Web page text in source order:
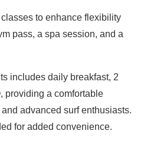
to enhance flexibility
pass, a spa session, and a
includes daily breakfast, 2
providing a comfortable
advanced surf enthusiasts.
for added convenience.